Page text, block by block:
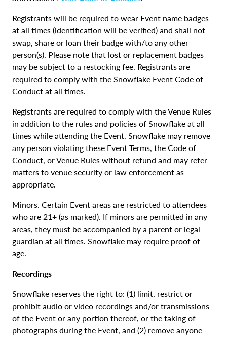
Registrants will be required to wear Event name badges
at all times (identification will be verified) and shall not
swap, share or loan their badge with/to any other
person(s). Please note that lost or replacement badges
may be subject to a restocking fee. Registrants are
required to comply with the Snowflake Event Code of
Conduct at all times.
Registrants are required to comply with the Venue Rules
in addition to the rules and policies of Snowflake at all
times while attending the Event. Snowflake may remove
any person violating these Event Terms, the Code of
Conduct, or Venue Rules without refund and may refer
matters to venue security or law enforcement as
appropriate.
Minors. Certain Event areas are restricted to attendees
who are 21+ (as marked). If minors are permitted in any
areas, they must be accompanied by a parent or legal
guardian at all times. Snowflake may require proof of
age.
Recordings
Snowflake reserves the right to: (1) limit, restrict or
prohibit audio or video recordings and/or transmissions
of the Event or any portion thereof, or the taking of
photographs during the Event, and (2) remove anyone